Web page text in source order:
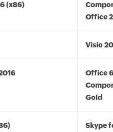
(x86)
Office
Visio
Office
Gold
Skype